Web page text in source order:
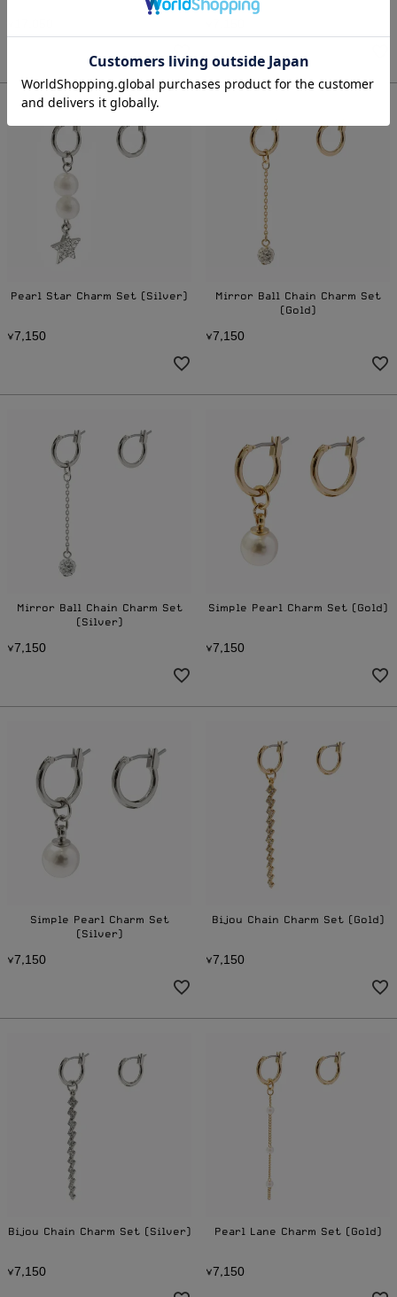
Pearl Star Charm Set (Silver)
¥7,1 50
Mirror Ball Chain Charm Set
(Gold)
¥7,1 50
Mirror Ball Chain Charm Set
(Silver)
¥7,1 50
Simple Pearl Charm Set (Gold)
¥7,1 50
Simple Pearl Charm Set
(Silver)
¥7,1 50
Bijou Chain Charm Set (Gold)
¥7,1 50
Bijou Chain Charm Set (Silver)
¥7,1 50
Pearl Lane Charm Set (Gold)
¥7,1 50